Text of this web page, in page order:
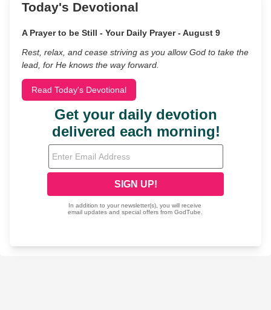
Today's Devotional
A Prayer to be Still - Your Daily Prayer - August 9
Rest, relax, and cease striving as you allow God to take the
lead, for He knows the way forward.
Read Today's Devotional